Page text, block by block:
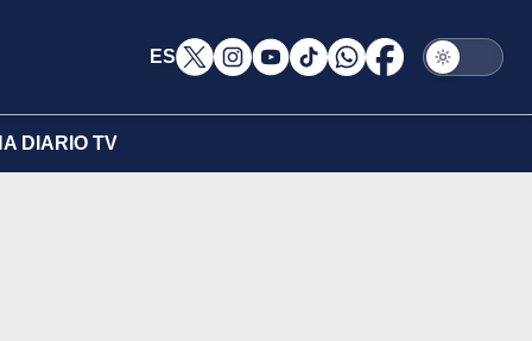
ES
DIARIO TV